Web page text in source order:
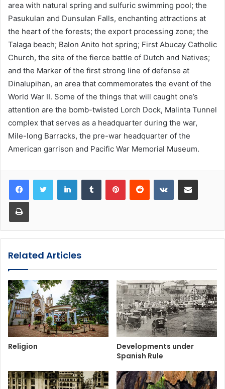
area with natural spring and sulfuric swimming pool; the
Pasukulan and Dunsulan Falls, enchanting attractions at
the heart of the forests; the export processing zone; the
Talaga beach; Balon Anito hot spring; First Abucay Catholic
Church, the site of the fierce battle of Dutch and Natives;
and the Marker of the first strong line of defense at
Dinalupihan, an area that commemorates the event of the
World War II. Some of the things that will caught one’s
attention are the bomb-twisted Lorch Dock, Malinta Tunnel
complex that serves as a headquarter during the war,
Mile-long Barracks, the pre-war headquarter of the
American garrison and Pacific War Memorial Museum.
LinkedInTumblr PinterestReddit VKontakteShare via Email
Print
Related Articles
Religion
Developments under
Spanish Rule